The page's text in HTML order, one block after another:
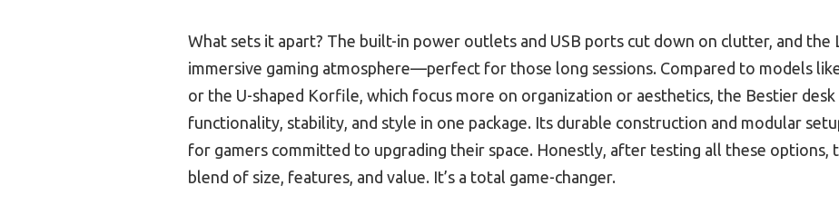
What sets it apart? The built-in power outlets and USB ports cut down on clutter, and the
immersive gaming atmosphere—perfect for those long sessions. Compared to models
or the U-shaped Korfile, which focus more on organization or aesthetics, the Bestier
functionality, stability, and style in one package. Its durable construction and modular
for gamers committed to upgrading their space. Honestly, after testing all these options,
blend of size, features, and value. It’s a total game-changer.